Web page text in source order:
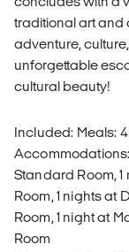
traditional art and
adventure,
unforgettable
cultural beauty!
Included: Meals:
Standard Room,
Room, 1 nights at
Room, 1 night at
Room